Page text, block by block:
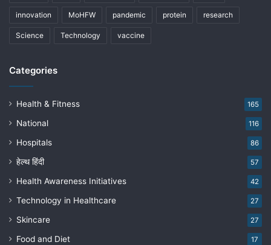
innovation MoHFW pandemic protein research
Science Technology vaccine
Categories
Health & Fitness 165
National 116
Hospitals 86
हेल्थ हिंदी 57
Health Awareness Initiatives 42
Technology in Healthcare 27
Skincare 27
Food and Diet 17